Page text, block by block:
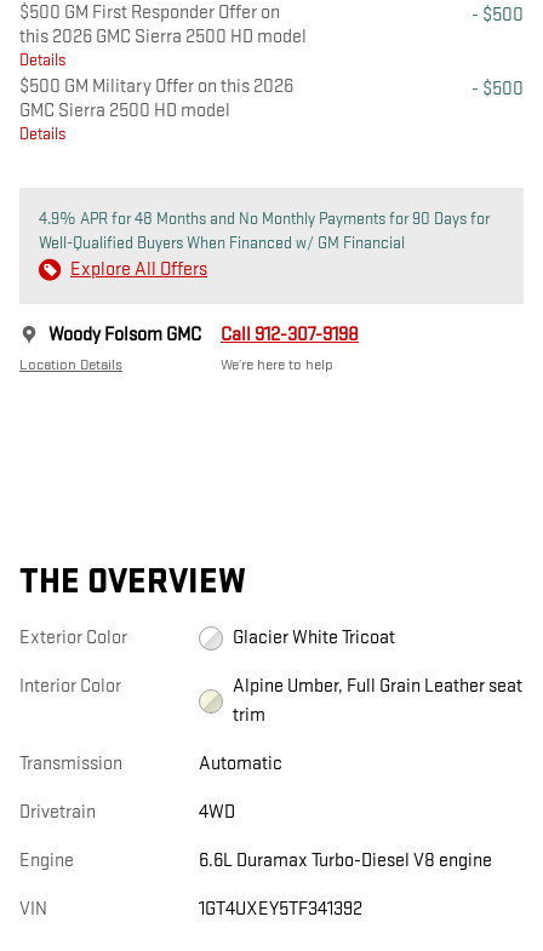
$500 GM First Responder Offer on
this 2026 GMC Sierra 2500 HD model
Details
- $500
$500 GM Military Offer on this 2026
GMC Sierra 2500 HD model
Details
- $500
4.9% APR for 48 Months and No Monthly Payments for 90 Days for
Well-Qualified Buyers When Financed w/ GM Financial
Explore All Offers
Woody Folsom GMC
Location Details
Call 912-307-9198
We’re here to help
THE OVERVIEW
Exterior Color Glacier White Tricoat
Interior Color
Alpine Umber, Full Grain Leather seat
trim
Transmission Automatic
Drivetrain 4WD
Engine 6.6L Duramax Turbo-Diesel V8 engine
VIN 1GT4UXEY5TF341392